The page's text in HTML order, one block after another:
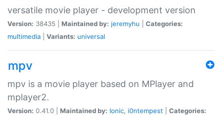
versatile movie player - development version
Version: 38435 | Maintained by: jeremyhu
Categories:
multimedia
Variants: universal
mpv
mpv is a movie player based on MPlayer and
mplayer2.
Version: 0.41.0 | Maintained by: Ionic, i0ntempest
Categories: